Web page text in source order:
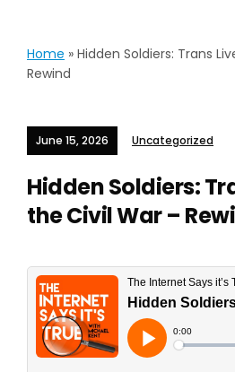
Home » Hidden Soldiers: Trans
Rewind
June 15, 2026 Uncategorized
Hidden Soldiers:
the Civil War –